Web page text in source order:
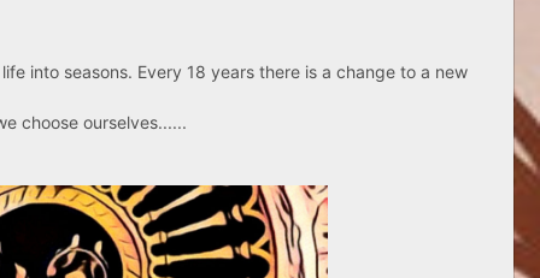
into seasons. Every 18 years there is a change to a new
choose ourselves......